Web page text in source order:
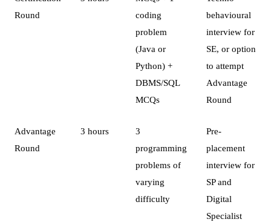
Round
coding
problem
(Java or
Python) +
DBMS/SQL
MCQs
behavioural
interview for
SE, or option
to attempt
Advantage
Round
Advantage
Round
3 hours
3
programming
problems of
varying
difficulty
Pre-
placement
interview for
SP and
Digital
Specialist